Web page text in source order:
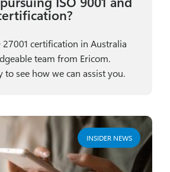
27001 certification in Australia
team from Ericom.
to see how we can assist you.
INSIDER NEWS